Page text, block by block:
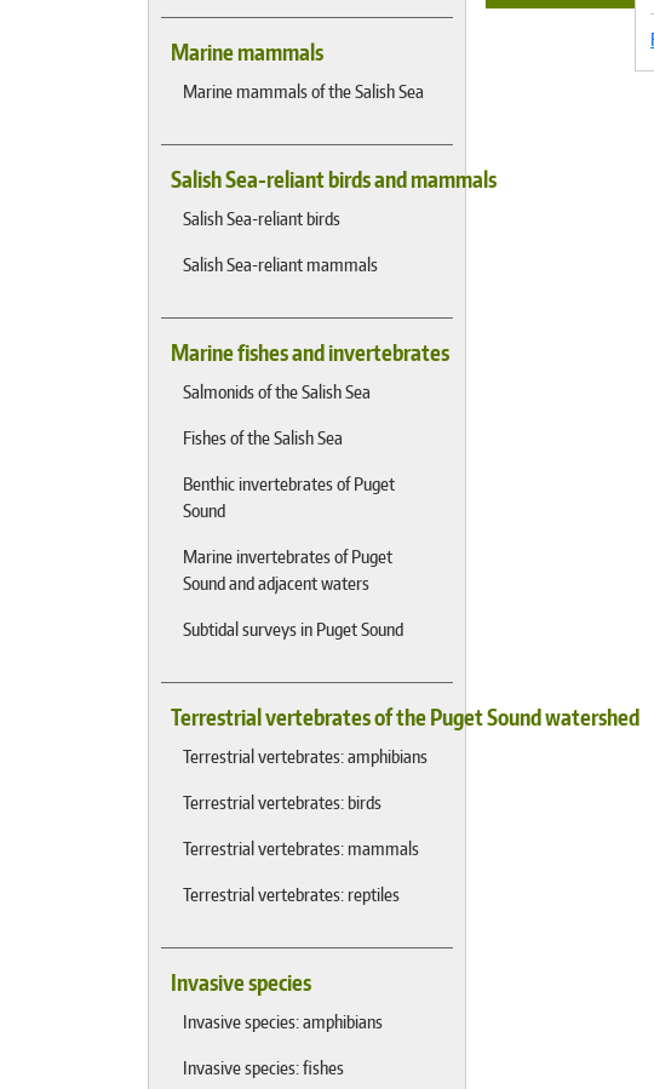
Marine mammals
Marine mammals of the Salish Sea
Salish Sea-reliant birds and mammals
Salish Sea-reliant birds
Salish Sea-reliant mammals
Marine fishes and invertebrates
Salmonids of the Salish Sea
Fishes of the Salish Sea
Benthic invertebrates of Puget
Sound
Marine invertebrates of Puget
Sound and adjacent waters
Subtidal surveys in Puget Sound
Terrestrial vertebrates of the Puget Sound watershed
Terrestrial vertebrates: amphibians
Terrestrial vertebrates: birds
Terrestrial vertebrates: mammals
Terrestrial vertebrates: reptiles
Invasive species
Invasive species: amphibians
Invasive species: fishes